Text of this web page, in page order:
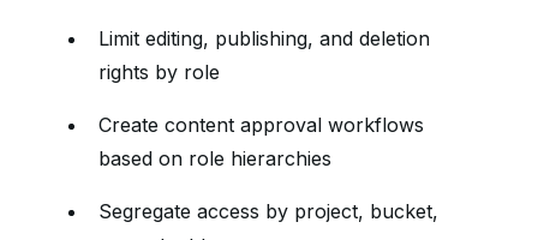
Limit editing, publishing, and deletion
rights by role
Create content approval workflows
based on role hierarchies
Segregate access by project, bucket,